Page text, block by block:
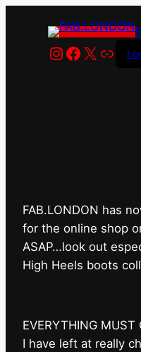
Instagram
X Link
FAB.LONDON has
for the online shop
ASAP…look out
High Heels boots
EVERYTHING
I have left at really